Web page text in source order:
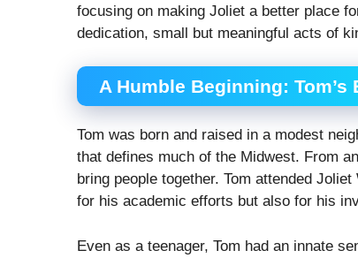
focusing on making Joliet a better place
dedication, small but meaningful acts of
A Humble Beginning:
Tom was born and raised in a modest
that defines much of the Midwest. From
bring people together. Tom attended
for his academic efforts but also for his
Even as a teenager, Tom had an innate